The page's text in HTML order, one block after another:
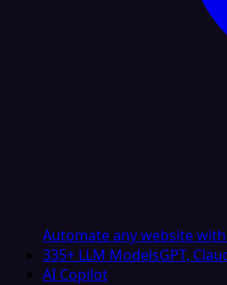
Automate any website
335+ LLM ModelsGPT,
AI Copilot